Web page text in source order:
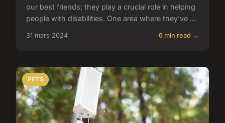
our best friends; they play a crucial role in helping
people with disabilities. One area where they've ...
31 mars 2024 6 min read →
PETS